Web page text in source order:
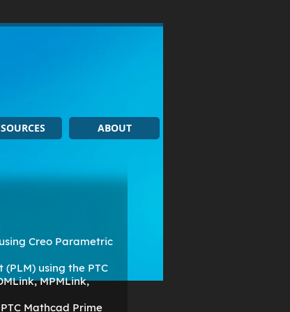
ABOUT
Creo Parametric
using the PTC
MPMLink,
Mathcad Prime